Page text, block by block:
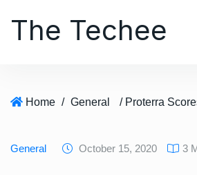
The Techee
Home / General / Proterra
General October 15, 2020 3